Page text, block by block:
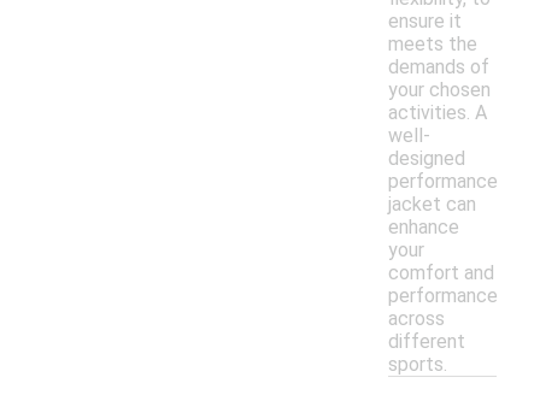
ensure it
meets the
demands of
your chosen
activities. A
well-
designed
performance
jacket can
enhance
your
comfort and
performance
across
different
sports.